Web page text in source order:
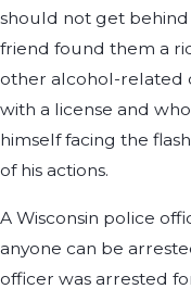
should not get
friend found them a
other alcohol-related
with a license and
himself facing the
of his actions.
A Wisconsin police
anyone can be
officer was arrested